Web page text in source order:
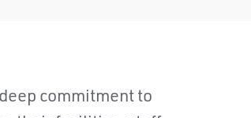
commitment to